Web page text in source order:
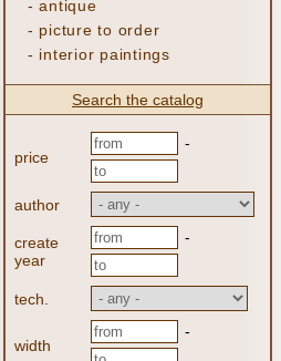
-antique
- picture to order
- interior paintings
Search the catalog
price
-
author
create
year
-
tech.
width
-